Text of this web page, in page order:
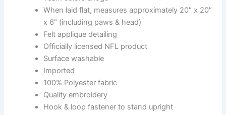
When laid flat, measures approximately 20″ x 20″
x 6″ (including paws & head)
Felt applique detailing
Officially licensed NFL product
Surface washable
Imported
100% Polyester fabric
Quality embroidery
Hook & loop fastener to stand upright